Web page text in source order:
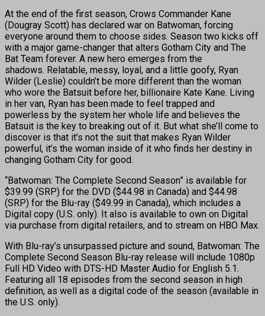
At the end of the first season, Crows Commander Kane
(Dougray Scott) has declared war on Batwoman, forcing
everyone around them to choose sides. Season two kicks off
with a major game-changer that alters Gotham City and The
Bat Team forever. A new hero emerges from the
shadows. Relatable, messy, loyal, and a little goofy, Ryan
Wilder (Leslie) couldn’t be more different than the woman
who wore the Batsuit before her, billionaire Kate Kane. Living
in her van, Ryan has been made to feel trapped and
powerless by the system her whole life and believes the
Batsuit is the key to breaking out of it. But what she’ll come to
discover is that it’s not the suit that makes Ryan Wilder
powerful, it’s the woman inside of it who finds her destiny in
changing Gotham City for good.
“Batwoman: The Complete Second Season” is available for
$39.99 (SRP) for the DVD ($44.98 in Canada) and $44.98
(SRP) for the Blu-ray ($49.99 in Canada), which includes a
Digital copy (U.S. only). It also is available to own on Digital
via purchase from digital retailers, and to stream on HBO Max.
With Blu-ray’s unsurpassed picture and sound, Batwoman: The
Complete Second Season Blu-ray release will include 1080p
Full HD Video with DTS-HD Master Audio for English 5.1.
Featuring all 18 episodes from the second season in high
definition, as well as a digital code of the season (available in
the U.S. only).